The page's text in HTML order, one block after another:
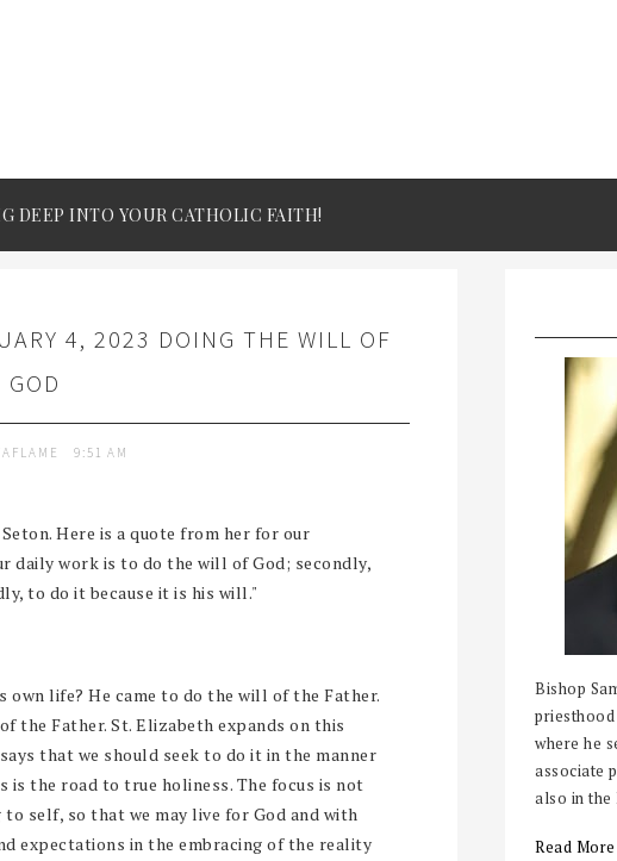
DEEP INTO YOUR CATHOLIC FAITH!
4, 2023 DOING THE WILL OF
GOD
9:51 AM
Here is a quote from her for our
daily work is to do the will of God; secondly,
to do it because it is his will."
own life? He came to do the will of the Father.
the Father. St. Elizabeth expands on this
that we should seek to do it in the manner
is the road to true holiness. The focus is not
self, so that we may live for God and with
expectations in the embracing of the reality
Bishop
where he
associate
also in the
Read More